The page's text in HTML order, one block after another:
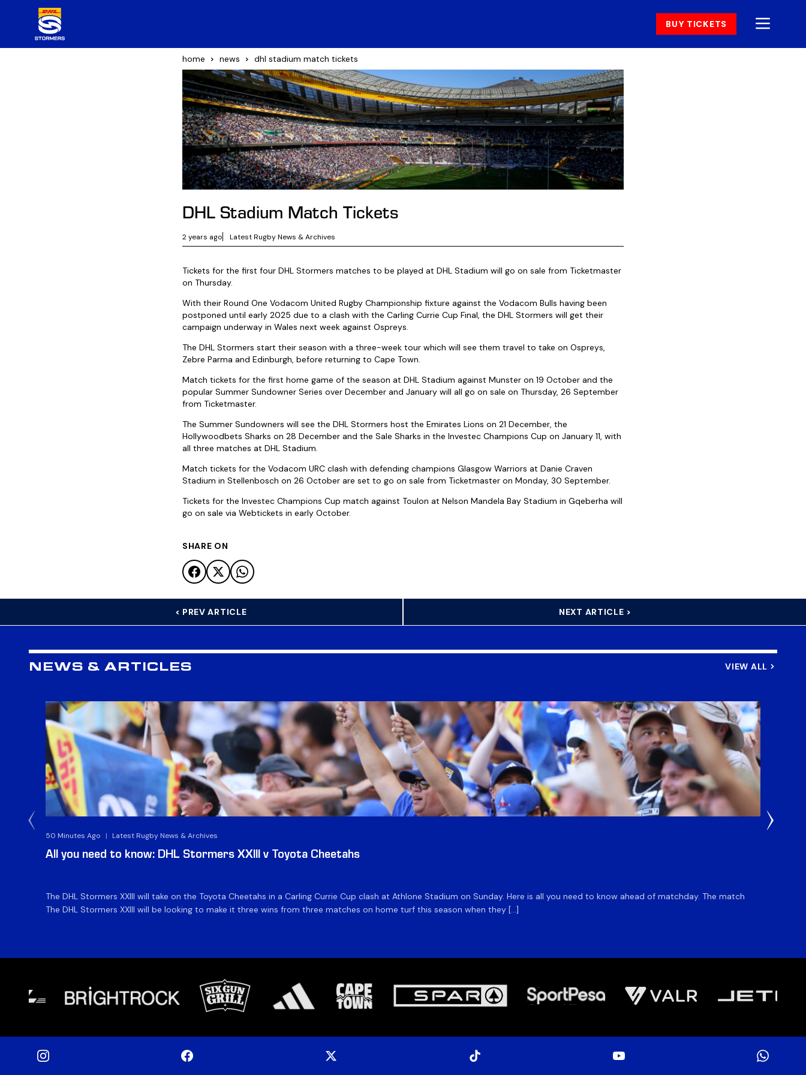
BUY TICKETS
home news dhl stadium match tickets
DHL Stadium Match Tickets
2 years ago Latest Rugby News & Archives
Tickets for the first four DHL Stormers matches to be played at DHL Stadium will go on sale from Ticketmaster
on Thursday.
With their Round One Vodacom United Rugby Championship fixture against the Vodacom Bulls having been
postponed until early 2025 due to a clash with the Carling Currie Cup Final, the DHL Stormers will get their
campaign underway in Wales next week against Ospreys.
The DHL Stormers start their season with a three-week tour which will see them travel to take on Ospreys,
Zebre Parma and Edinburgh, before returning to Cape Town.
Match tickets for the first home game of the season at DHL Stadium against Munster on 19 October and the
popular Summer Sundowner Series over December and January will all go on sale on Thursday, 26 September
from Ticketmaster.
The Summer Sundowners will see the DHL Stormers host the Emirates Lions on 21 December, the
Hollywoodbets Sharks on 28 December and the Sale Sharks in the Investec Champions Cup on January 11, with
all three matches at DHL Stadium.
Match tickets for the Vodacom URC clash with defending champions Glasgow Warriors at Danie Craven
Stadium in Stellenbosch on 26 October are set to go on sale from Ticketmaster on Monday, 30 September.
Tickets for the Investec Champions Cup match against Toulon at Nelson Mandela Bay Stadium in Gqeberha will
go on sale via Webtickets in early October.
SHARE ON
< PREV ARTICLE NEXT ARTICLE >
NEWS & ARTICLES VIEW ALL
50 Minutes Ago | Latest Rugby News & Archives
All you need to know: DHL Stormers XXIII v Toyota Cheetahs
The DHL Stormers XXIII will take on the Toyota Cheetahs in a Carling Currie Cup clash at Athlone Stadium on Sunday. Here is all you need to know ahead of matchday. The match
The DHL Stormers XXIII will be looking to make it three wins from three matches on home turf this season when they […]